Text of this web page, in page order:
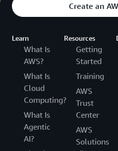
Create an
Learn
What Is
AWS?
What Is
Cloud
Computing?
What Is
Agentic
AI?
Resources
Getting
Started
Training
AWS
Trust
Center
AWS
Solutions